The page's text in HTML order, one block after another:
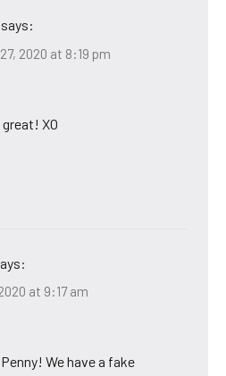
says:
2020 at 8:19 pm
XO
at 9:17 am
We have a fake